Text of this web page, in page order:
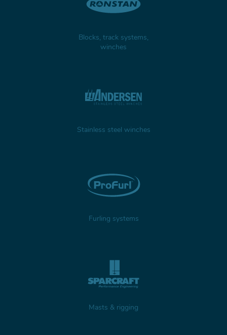
Blocks, track systems,
winches
Stainless steel winches
Furling systems
Masts & rigging